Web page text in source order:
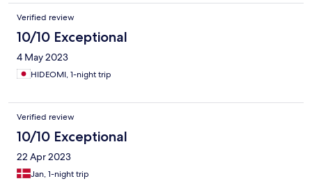
Verified review
10/10 Exceptional
4 May 2023
HIDEOMI, 1-night trip
Verified review
10/10 Exceptional
22 Apr 2023
Jan, 1-night trip